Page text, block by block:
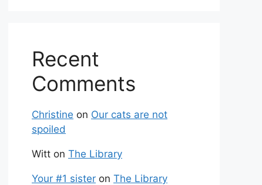
Recent
Comments
Christine on Our cats are not
spoiled
Witt on The Library
Your #1 sister on The Library